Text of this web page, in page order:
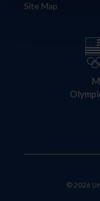
Site Map
© 2026